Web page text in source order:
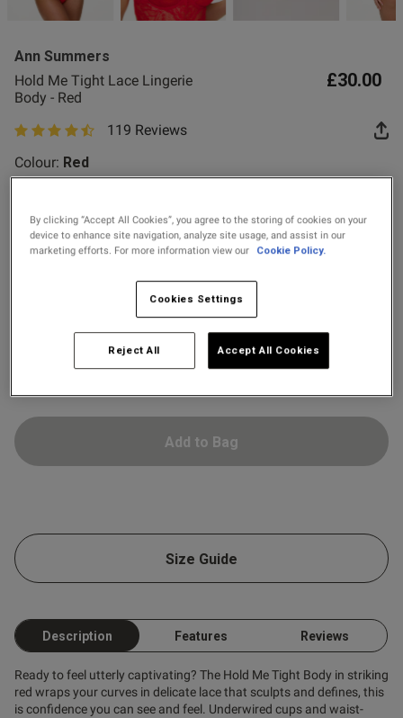
Fragrance
Buy 1 Get 1 Half
Ann Summers
Hold Me Tight Lace Lingerie
Body - Red
£30.00
4.8 out of 5 star rating
119 Reviews
Colour: Red
selected
X SMALL SMALL MEDIUM LARGE
X LARGE XX LARGE
Add to Bag
Size Guide
Description Features Reviews
Ready to feel utterly captivating? The Hold Me Tight Body in striking
red wraps your curves in delicate lace that sculpts and defines, this
is confidence you can see and feel. Underwired cups and waist-
this review helpful?
0
Published
12/07/26
this review helpful?
0
0
By clicking “Accept All Cookies”, you agree to the storing of cookies on your
device to enhance site navigation, analyze site usage, and assist in our
marketing efforts. For more information view our
Cookie Policy.
Cookies Settings
Reject All Accept All Cookies